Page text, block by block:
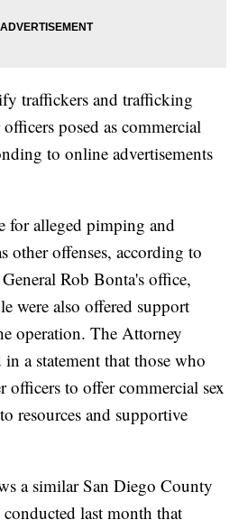
traffickers and trafficking
posed as commercial
to online advertisements
for alleged pimping and
other offenses, according to
Rob Bonta's office,
were also offered support
operation. The Attorney
a statement that those who
officers to offer commercial sex
resources and supportive
a similar San Diego County
last month that